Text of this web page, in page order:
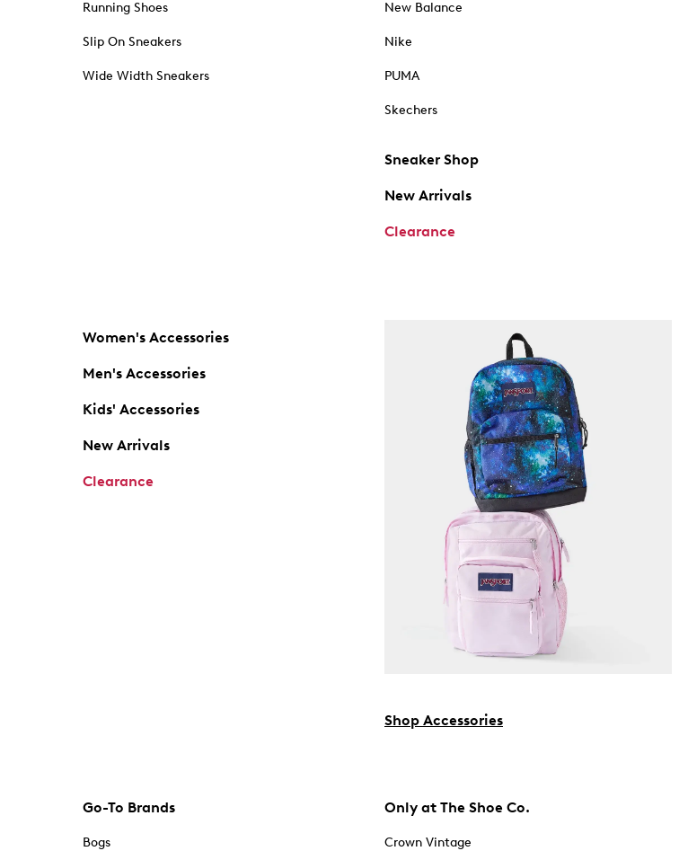
Running Shoes
Slip On Sneakers
Wide Width Sneakers
New Balance
Nike
PUMA
Skechers
Sneaker Shop
New Arrivals
Clearance
Women's Accessories
Men's Accessories
Kids' Accessories
New Arrivals
Clearance
Shop Accessories
Go-To Brands
Bogs
Only at The Shoe Co.
Crown Vintage